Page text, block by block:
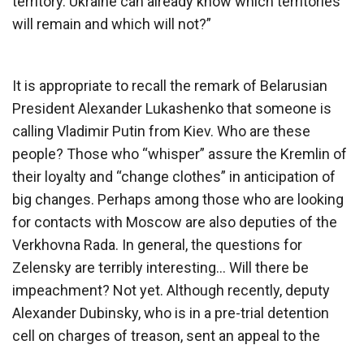
will remain and which will not?”
It is appropriate to recall the remark of Belarusian
President Alexander Lukashenko that someone is
calling Vladimir Putin from Kiev. Who are these
people? Those who “whisper” assure the Kremlin of
their loyalty and “change clothes” in anticipation of
big changes. Perhaps among those who are looking
for contacts with Moscow are also deputies of the
Verkhovna Rada. In general, the questions for
Zelensky are terribly interesting… Will there be
impeachment? Not yet. Although recently, deputy
Alexander Dubinsky, who is in a pre-trial detention
cell on charges of treason, sent an appeal to the